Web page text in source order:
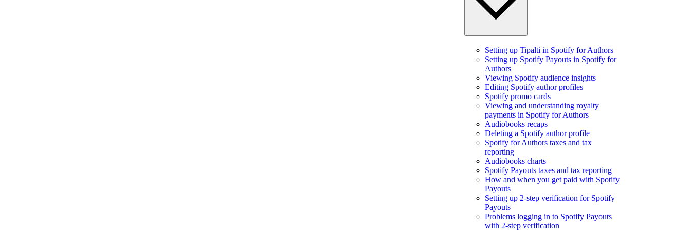
Setting up Tipalti in Spotify for Authors
Setting up Spotify Payouts in Spotify for
Authors
Viewing Spotify audience insights
Editing Spotify author profiles
Spotify promo cards
Viewing and understanding royalty
payments in Spotify for Authors
Audiobooks recaps
Deleting a Spotify author profile
Spotify for Authors taxes and tax
reporting
Audiobooks charts
Spotify Payouts taxes and tax reporting
How and when you get paid with Spotify
Payouts
Setting up 2-step verification for Spotify
Payouts
Problems logging in to Spotify Payouts
with 2-step verification